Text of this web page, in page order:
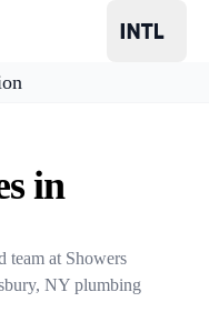
in
team at Showers
NY plumbing